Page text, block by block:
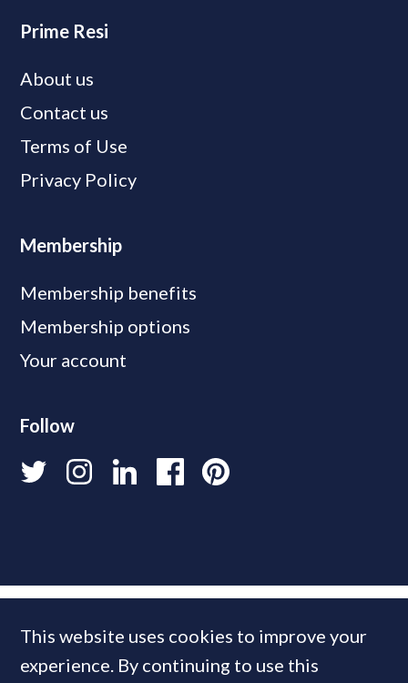
Prime Resi
About us
Contact us
Terms of Use
Privacy Policy
Membership
Membership benefits
Membership options
Your account
Follow
This website uses cookies to improve your
experience. By continuing to use this